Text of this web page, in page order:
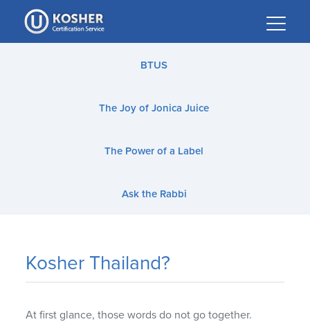
Please
note:
This
BTUS
The Joy of Jonica Juice
The Power of a Label
Ask the Rabbi
Kosher Thailand?
At first glance, those words do not go together.